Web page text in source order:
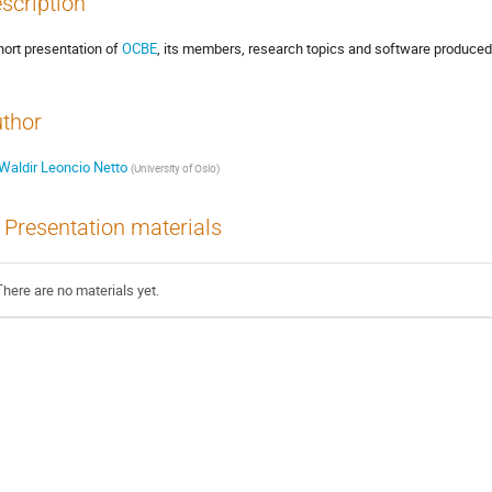
presentation ofOCBE, its members, research topics and software
Leoncio Netto (University of Oslo)
Presentation materials
are no materials yet.